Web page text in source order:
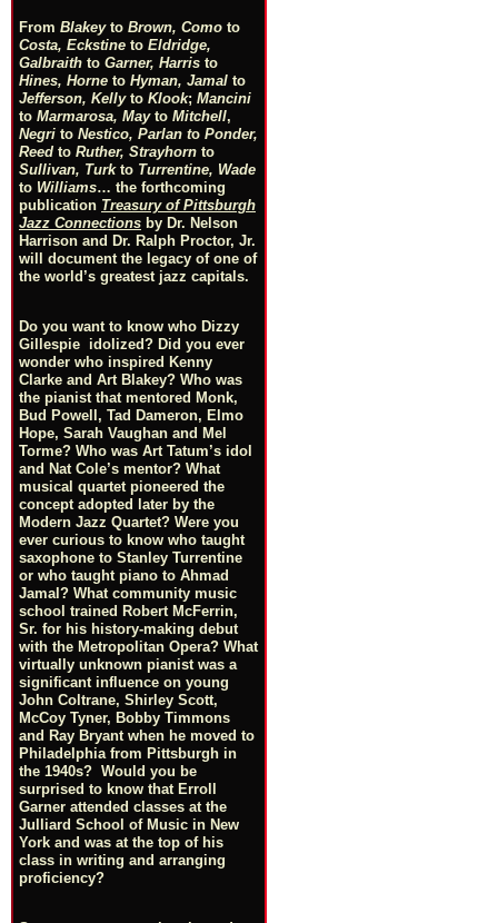
From Blakeyto Brown, Como to
Costa, Eckstine to Eldridge,
Galbraith to Garner, Harris to
Hines, Horne to Hyman, Jamal to
Jefferson, Kellyto Klook; Mancini
to Marmarosa, Mayto Mitchell,
Negri to Nestico, Parlan to Ponder,
Reed to Ruther, Strayhorn to
Sullivan, Turkto Turrentine, Wade
to Williams… the forthcoming
publication Treasury of Pittsburgh
Jazz Connections by Dr. Nelson
Harrison and Dr. Ralph Proctor, Jr.
will document the legacy of one of
the world’s greatest jazz capitals.
Do you want to know who Dizzy
Gillespie idolized? Did you ever
wonder who inspired Kenny
Clarke and Art Blakey? Who was
the pianist that mentored Monk,
Bud Powell, Tad Dameron, Elmo
Hope, Sarah Vaughan and Mel
Torme? Who was Art Tatum’s idol
and Nat Cole’s mentor? What
musical quartet pioneered the
concept adopted later by the
Modern Jazz Quartet? Were you
ever curious to know who taught
saxophone to Stanley Turrentine
or who taught piano to Ahmad
Jamal? What community music
school trained Robert McFerrin,
Sr. for his history-making debut
with the Metropolitan Opera? What
virtually unknown pianist was a
significant influence on young
John Coltrane, Shirley Scott,
McCoy Tyner, Bobby Timmons
and Ray Bryant when he moved to
Philadelphia from Pittsburgh in
the 1940s? Would you be
surprised to know that Erroll
Garner attended classes at the
Julliard School of Music in New
York and was at the top of his
class in writing and arranging
proficiency?